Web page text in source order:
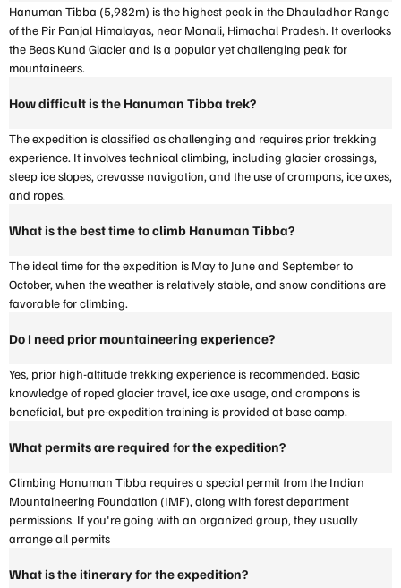
Hanuman Tibba (5,982m) is the highest peak in the Dhauladhar Range
of the Pir Panjal Himalayas, near Manali, Himachal Pradesh. It overlooks
the Beas Kund Glacier and is a popular yet challenging peak for
mountaineers.
How difficult is the Hanuman Tibba trek?
The expedition is classified as challenging and requires prior trekking
experience. It involves technical climbing, including glacier crossings,
steep ice slopes, crevasse navigation, and the use of crampons, ice axes,
and ropes.
What is the best time to climb Hanuman Tibba?
The ideal time for the expedition is May to June and September to
October, when the weather is relatively stable, and snow conditions are
favorable for climbing.
Do I need prior mountaineering experience?
Yes, prior high-altitude trekking experience is recommended. Basic
knowledge of roped glacier travel, ice axe usage, and crampons is
beneficial, but pre-expedition training is provided at base camp.
What permits are required for the expedition?
Climbing Hanuman Tibba requires a special permit from the Indian
Mountaineering Foundation (IMF), along with forest department
permissions. If you're going with an organized group, they usually
arrange all permits
What is the itinerary for the expedition?